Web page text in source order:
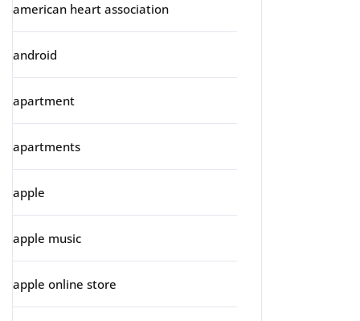
american heart association
android
apartment
apartments
apple
apple music
apple online store